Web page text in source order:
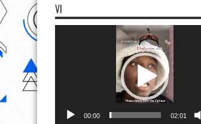
VI
00:00 02:01